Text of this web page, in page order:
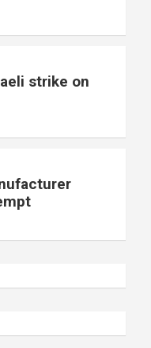
strike on